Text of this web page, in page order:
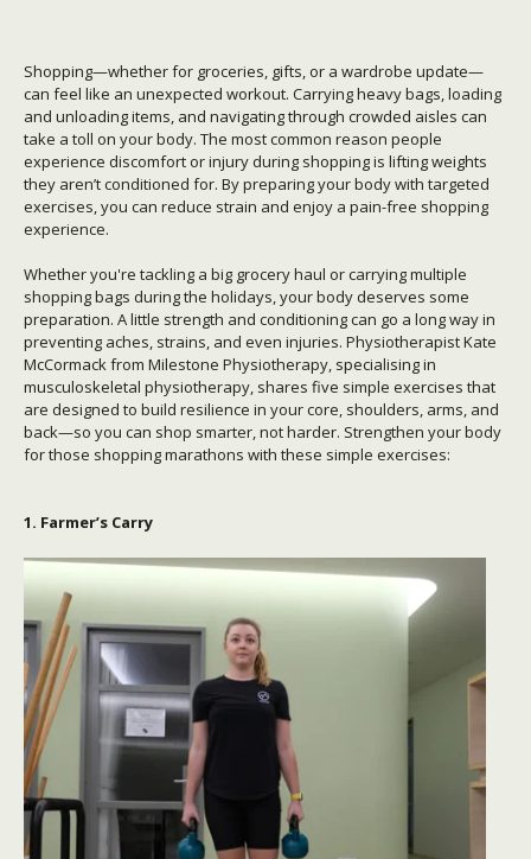
Shopping—whether for groceries, gifts, or a wardrobe update—
can feel like an unexpected workout. Carrying heavy bags, loading
and unloading items, and navigating through crowded aisles can
take a toll on your body. The most common reason people
experience discomfort or injury during shopping is lifting weights
they aren’t conditioned for. By preparing your body with targeted
exercises, you can reduce strain and enjoy a pain-free shopping
experience.
Whether you're tackling a big grocery haul or carrying multiple
shopping bags during the holidays, your body deserves some
preparation. A little strength and conditioning can go a long way in
preventing aches, strains, and even injuries. Physiotherapist Kate
McCormack from Milestone Physiotherapy, specialising in
musculoskeletal physiotherapy, shares five simple exercises that
are designed to build resilience in your core, shoulders, arms, and
back—so you can shop smarter, not harder. Strengthen your body
for those shopping marathons with these simple exercises:
1. Farmer’s Carry